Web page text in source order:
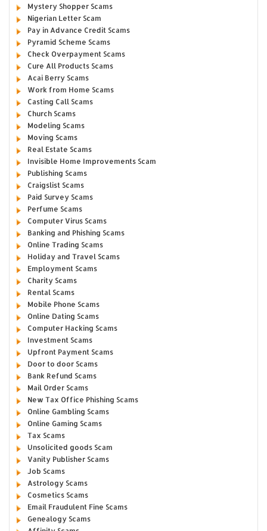
Mystery Shopper Scams
Nigerian Letter Scam
Pay in Advance Credit Scams
Pyramid Scheme Scams
Check Overpayment Scams
Cure All Products Scams
Acai Berry Scams
Work from Home Scams
Casting Call Scams
Church Scams
Modeling Scams
Moving Scams
Real Estate Scams
Invisible Home Improvements Scam
Publishing Scams
Craigslist Scams
Paid Survey Scams
Perfume Scams
Computer Virus Scams
Banking and Phishing Scams
Online Trading Scams
Holiday and Travel Scams
Employment Scams
Charity Scams
Rental Scams
Mobile Phone Scams
Online Dating Scams
Computer Hacking Scams
Investment Scams
Upfront Payment Scams
Door to door Scams
Bank Refund Scams
Mail Order Scams
New Tax Office Phishing Scams
Online Gambling Scams
Online Gaming Scams
Tax Scams
Unsolicited goods Scam
Vanity Publisher Scams
Job Scams
Astrology Scams
Cosmetics Scams
Email Fraudulent Fine Scams
Genealogy Scams